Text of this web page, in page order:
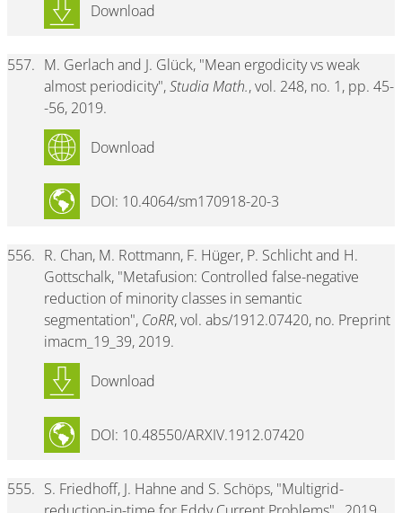
Download
557. M. Gerlach and J. Glück, "Mean ergodicity vs weak
almost periodicity",Studia Math., vol. 248, no. 1, pp. 45-
-56, 2019.
DOI: 10.4064/sm170918-20-3
Download
556. R. Chan, M. Rottmann, F. Hüger, P. Schlicht and H.
Gottschalk, "Metafusion: Controlled false-negative
reduction of minority classes in semantic
segmentation", CoRR, vol. abs/1912.07420, no. Preprint
imacm_19_39, 2019.
DOI: 10.48550/ARXIV.1912.07420
Download
555. S. Friedhoff, J. Hahne and S. Schöps, "Multigrid-